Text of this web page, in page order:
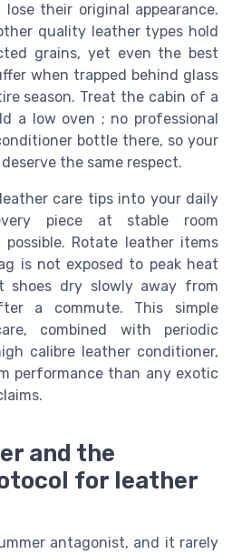
their original appearance.
quality leather types hold
grains, yet even the best
when trapped behind glass
season. Treat the cabin of a
a low oven ; no professional
bottle there, so your
the same respect.
care tips into your daily
piece at stable room
Rotate leather items
is not exposed to peak heat
dry slowly away from
a commute. This simple
combined with periodic
calibre leather conditioner,
performance than any exotic
and the
for leather
antagonist, and it rarely